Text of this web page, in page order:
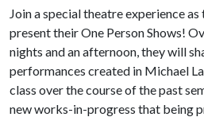
Join a special theatre experience
present their One Person Shows!
nights and an afternoon, they will
performances created in Michael
class over the course of the past
new works-in-progress that being